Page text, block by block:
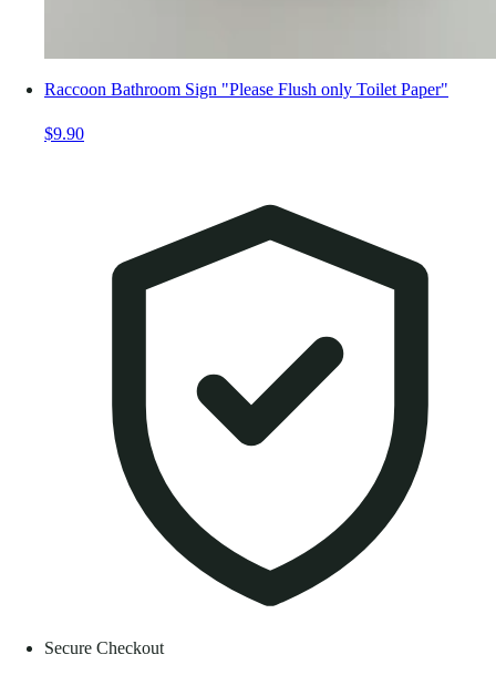
Raccoon Bathroom Sign "Please Flush only Toilet Paper"
$9.90
Secure Checkout